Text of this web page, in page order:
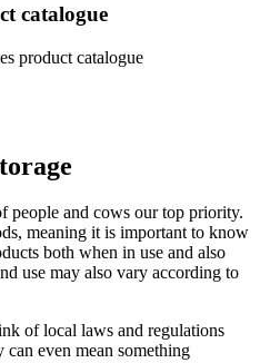
catalogue
product catalogue
people and cows our top priority.
meaning it is important to know
both when in use and also
use may also vary according to
of local laws and regulations
even mean something